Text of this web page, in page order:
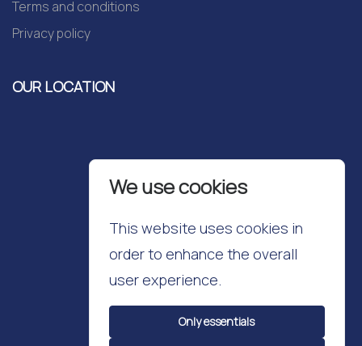
Terms and conditions
Privacy policy
OUR LOCATION
We use cookies
This website uses cookies in
order to enhance the overall
user experience.
Only essentials